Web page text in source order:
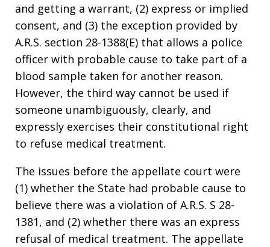
and getting a warrant, (2) express or implied
consent, and (3) the exception provided by
A.R.S. section 28-1388(E) that allows a police
officer with probable cause to take part of a
blood sample taken for another reason.
However, the third way cannot be used if
someone unambiguously, clearly, and
expressly exercises their constitutional right
to refuse medical treatment.
The issues before the appellate court were
(1) whether the State had probable cause to
believe there was a violation of A.R.S. S 28-
1381, and (2) whether there was an express
refusal of medical treatment. The appellate